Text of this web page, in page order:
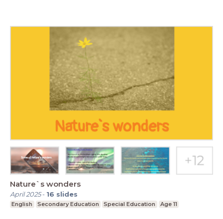
Nature`s wonders
April 2025- 16 slides
English Secondary Education Special Education Age 11